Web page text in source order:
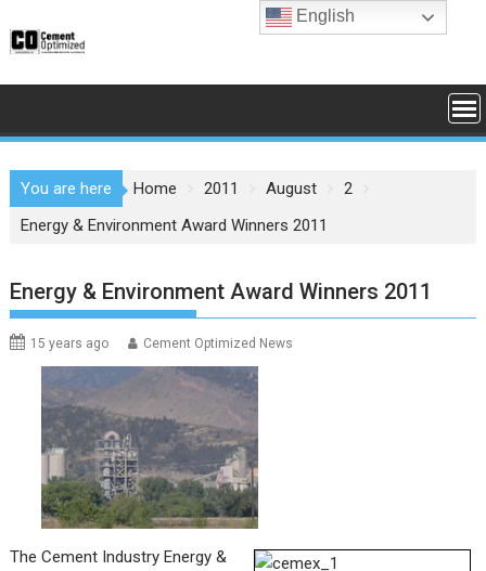
to
You are here Home 2011 August
2
Energy & Environment Award Winners 2011
Energy & Environment Award Winners 2011
15 years ago Cement Optimized News
The Cement Industry Energy &
English